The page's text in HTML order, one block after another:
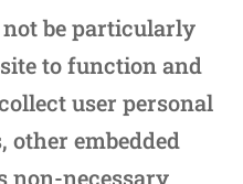
be particularly
to function and
user personal
other embedded
non-necessary